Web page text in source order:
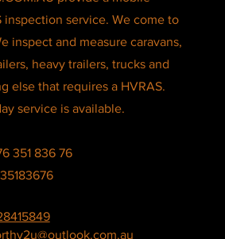
inspection service. We come to
inspect and measure caravans,
heavy trailers, trucks and
else that requires a HVRAS.
service is available.
351 836 76